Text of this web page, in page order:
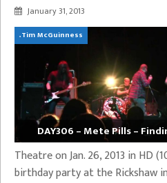
January 31, 2013
.Tim McGuinness
DAY306 – Mete Pills –
Theatre on Jan. 26, 2013 in HD
birthday party at the Rickshaw